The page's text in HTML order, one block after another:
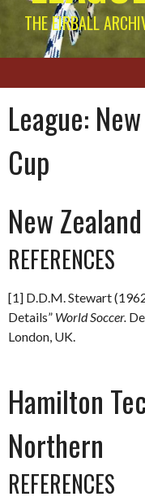
THE EIRBALL
League:
Cup
New
REFERENCES
[1] D.D.M. Stewart
Details” World Soccer.
London, UK.
Hamilton
Northern
REFERENCES